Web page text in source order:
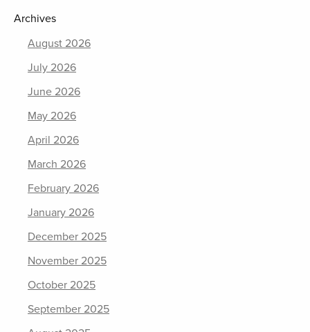
Archives
August 2026
July 2026
June 2026
May 2026
April 2026
March 2026
February 2026
January 2026
December 2025
November 2025
October 2025
September 2025